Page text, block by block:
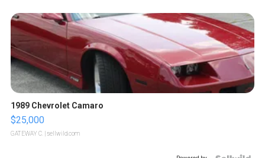
1989 Chevrolet Camaro
$25,000
GATEWAY C. | sellwild.com